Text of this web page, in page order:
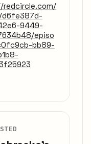
d6fe387d-
9449-
episo
bb89-